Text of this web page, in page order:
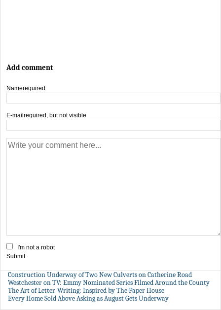
Add comment
Namerequired
E-mail required, but not visible
I'm not a robot
Submit
Construction Underway of Two New Culverts on Catherine Road
Westchester on TV: Emmy Nominated Series Filmed Around the County
The Art of Letter-Writing: Inspired by The Paper House
Every Home Sold Above Asking as August Gets Underway